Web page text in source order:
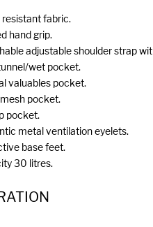
fabric.
hand grip.
adjustable shoulder strap
wet pocket.
valuables pocket.
pocket.
pocket.
metal ventilation eyelets.
base feet.
30 litres.